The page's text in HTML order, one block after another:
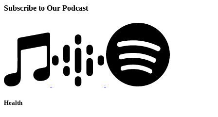
Subscribe to Our Podcast
Health